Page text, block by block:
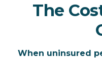
The
When uninsured